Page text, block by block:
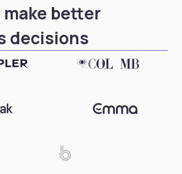
make better
decisions